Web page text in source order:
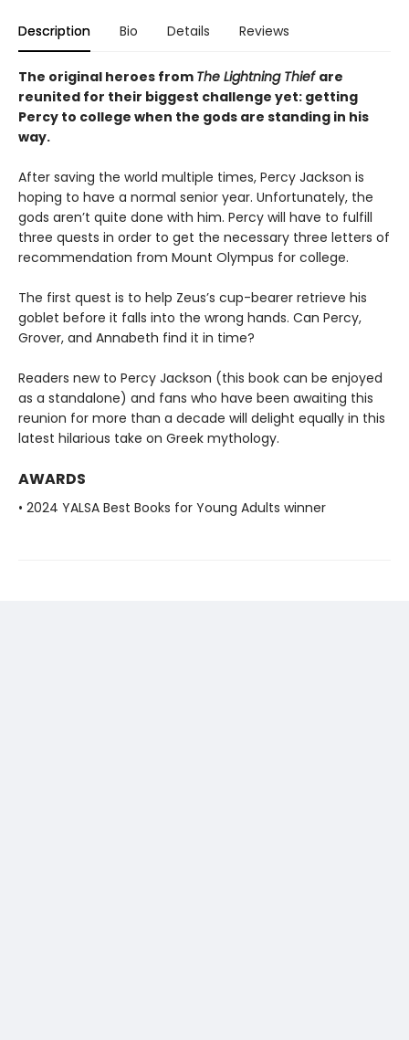
Description Bio Details Reviews
The original heroes from The Lightning Thief are
reunited for their biggest challenge yet: getting
Percy to college when the gods are standing in his
way.
After saving the world multiple times, Percy Jackson is
hoping to have a normal senior year. Unfortunately, the
gods aren’t quite done with him. Percy will have to fulfill
three quests in order to get the necessary three letters of
recommendation from Mount Olympus for college.
The first quest is to help Zeus’s cup-bearer retrieve his
goblet before it falls into the wrong hands. Can Percy,
Grover, and Annabeth find it in time?
Readers new to Percy Jackson (this book can be enjoyed
as a standalone) and fans who have been awaiting this
reunion for more than a decade will delight equally in this
latest hilarious take on Greek mythology.
AWARDS
• 2024 YALSA Best Books for Young Adults winner